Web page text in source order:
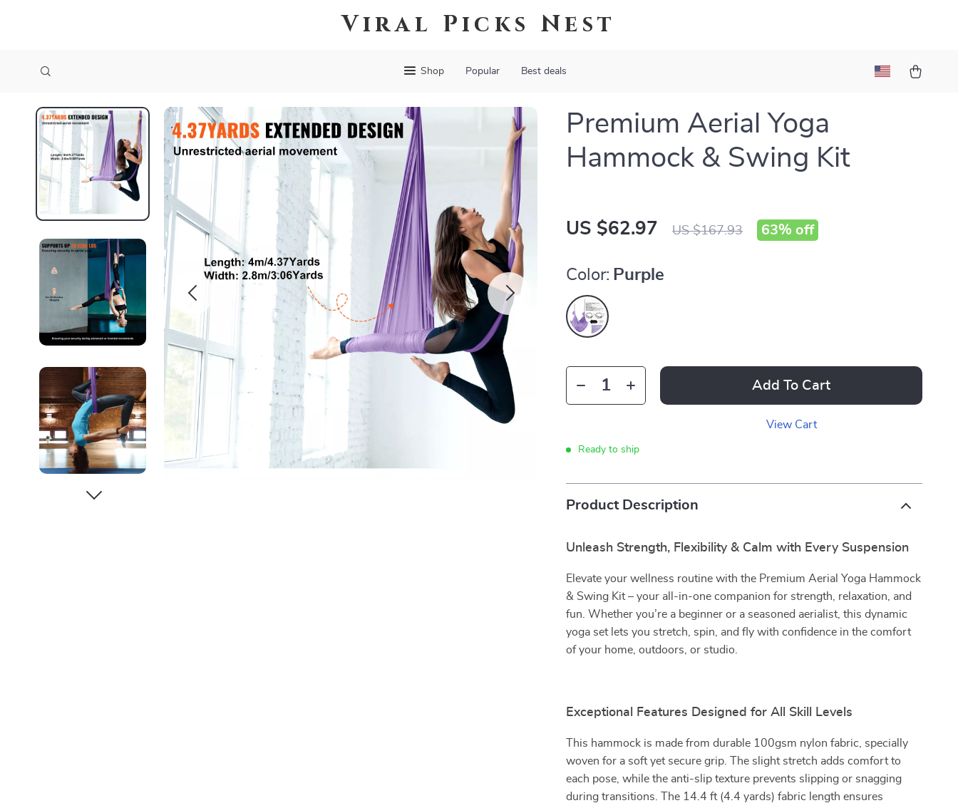
Viral Picks Nest
Shop Popular Best deals
Premium Aerial Yoga
Hammock & Swing Kit
US $62.97 US $167.93 63% off
Color: Purple
Add To Cart
View Cart
Ready to ship
Product Description
Unleash Strength, Flexibility & Calm with Every Suspension
Elevate your wellness routine with the Premium Aerial Yoga Hammock
& Swing Kit – your all-in-one companion for strength, relaxation, and
fun. Whether you’re a beginner or a seasoned aerialist, this dynamic
yoga set lets you stretch, spin, and fly with confidence in the comfort
of your home, outdoors, or studio.
Exceptional Features Designed for All Skill Levels
This hammock is made from durable 100gsm nylon fabric, specially
woven for a soft yet secure grip. The slight stretch adds comfort to
each pose, while the anti-slip texture prevents slipping or snagging
during transitions. The 14.4 ft (4.4 yards) fabric length ensures